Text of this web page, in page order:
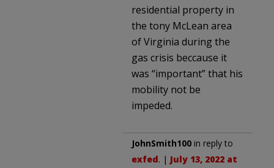
residential property in
the tony McLean area
of Virginia during the
gas crisis beccause it
was “important” that his
mobility not be
impeded.
JohnSmith100 in reply to
exfed. | July 13, 2022 at